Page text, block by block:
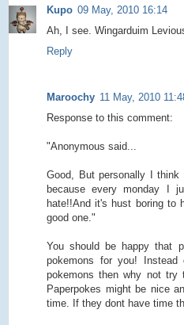
Kupo 09 May, 2010 16:14
Ah, I see. Wingarduim
Reply
Maroochy 11 May, 2010
Response to this comment:
"Anonymous said...
Good, But personally I
because every monday I
hate!!And it's hust boring to
good one."
You should be happy that
pokemons for you!
pokemons then why not try
Paperpokes might be nice
time. If they dont have time